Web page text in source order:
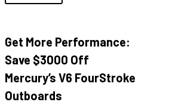
Get More Performance:
Save $3000 Off
Mercury’s V6 FourStroke
Outboards